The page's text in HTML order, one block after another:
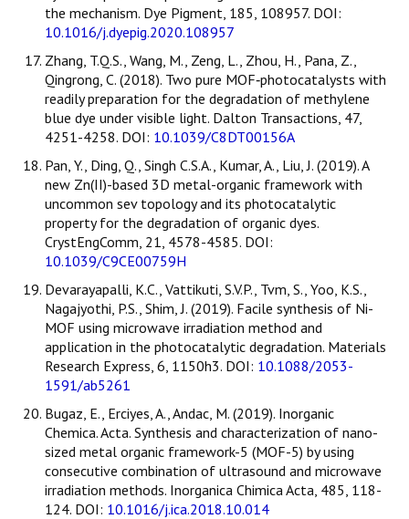
the mechanism. Dye Pigment, 185, 108957. DOI:
10.1016/j.dyepig.2020.108957
Zhang, T.Q.S., Wang, M., Zeng, L., Zhou, H., Pana, Z.,
Qingrong, C. (2018). Two pure MOF‐photocatalysts with
readily preparation for the degradation of methylene
blue dye under visible light. Dalton Transactions, 47,
4251-4258. DOI: 10.1039/C8DT00156A
Pan, Y., Ding, Q., Singh C.S.A., Kumar, A., Liu, J. (2019). A
new Zn(II)-based 3D metal-organic framework with
uncommon sev topology and its photocatalytic
property for the degradation of organic dyes.
CrystEngComm, 21, 4578-4585. DOI:
10.1039/C9CE00759H
Devarayapalli, K.C., Vattikuti, S.V.P., Tvm, S., Yoo, K.S.,
Nagajyothi, P.S., Shim, J. (2019). Facile synthesis of Ni-
MOF using microwave irradiation method and
application in the photocatalytic degradation. Materials
Research Express, 6, 1150h3. DOI: 10.1088/2053-
1591/ab5261
Bugaz, E., Erciyes, A., Andac, M. (2019). Inorganic
Chemica. Acta. Synthesis and characterization of nano-
sized metal organic framework-5 (MOF-5) by using
consecutive combination of ultrasound and microwave
irradiation methods. Inorganica Chimica Acta, 485, 118-
124. DOI: 10.1016/j.ica.2018.10.014